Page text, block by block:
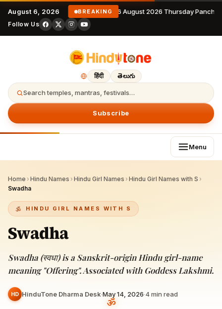
August 6, 2026 BREAKING 6 August 2026 Thursday
Follow Us
हिंदी తెలుగు
Search temples, mantras, festivals…
Subscribe
Menu
Home › Hindu Names › Hindu Girl Names › Hindu Girl Names with S ›
Swadha
HINDU GIRL NAMES WITH S
Swadha
Swadha (स्वधा) is a Sanskrit-origin Hindu girl-name
meaning "Offering". Associated with Goddess Lakshmi.
HD HinduTone Dharma Desk·May 14, 2026·4min read